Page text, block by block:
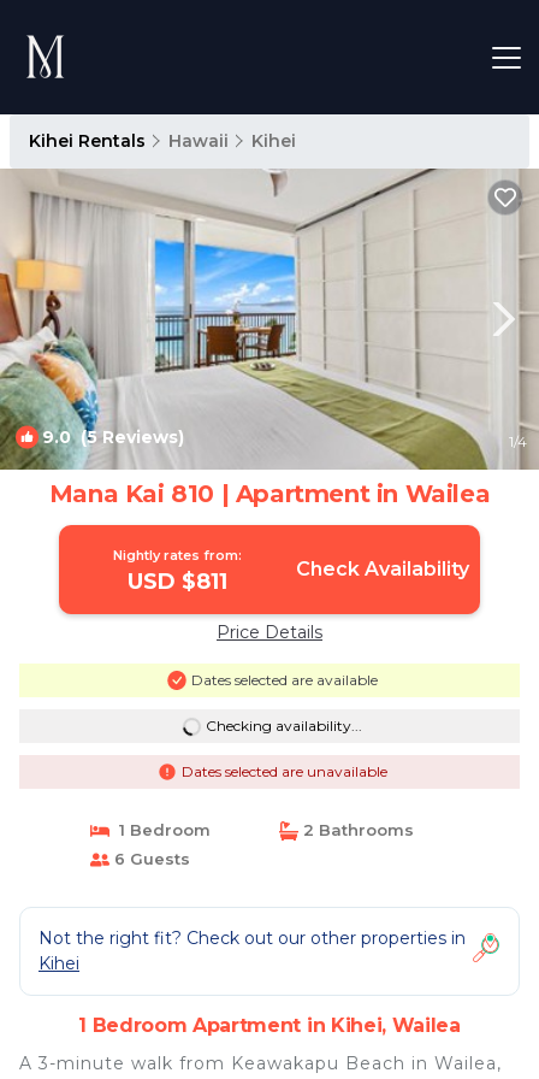
Kihei Rentals Hawaii Kihei
9.0(5 Reviews) 1/4
Mana Kai 810 | Apartment in Wailea
Nightly rates from:
USD $811 Check Availability
Price Details
Dates selected are available
Checking availability...
Dates selected are unavailable
1 Bedroom
2 Bathrooms
6 Guests
Not the right fit? Check out our other properties in
Kihei
1 Bedroom Apartment in Kihei, Wailea
A 3-minute walk from Keawakapu Beach in Wailea,